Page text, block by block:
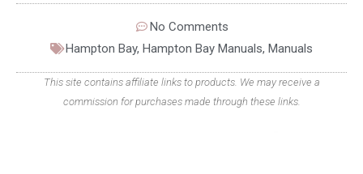
No Comments
Hampton Bay, Hampton Bay Manuals, Manuals
This site contains affiliate links to products. We may receive a
commission for purchases made through these links.